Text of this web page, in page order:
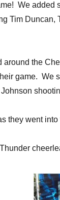
We added
Tim Duncan,
the
game. We
they went into